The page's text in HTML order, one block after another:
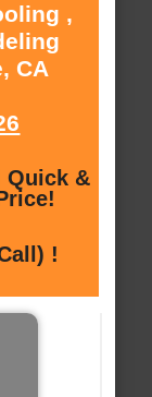
,
CA
Quick &
!